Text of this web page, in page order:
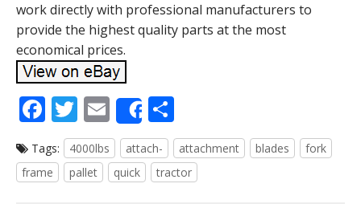
work directly with professional manufacturers to
provide the highest quality parts at the most
economical prices.
F
ac
e
b
T
w
itt
er
E
m
ai
l
Share
h
ar
e
Tags: 4000lbs attach- attachment blades
fork
frame
pallet quick tractor